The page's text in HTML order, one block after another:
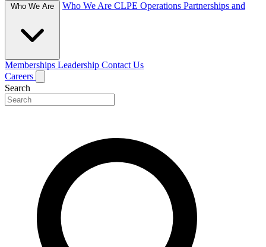
Who We Are Who We Are CLPE Operations Partnerships and
Memberships Leadership Contact Us
Careers
Search